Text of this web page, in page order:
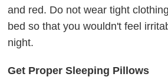
and red. Do not wear tight
bed so that you wouldn't feel
night.
Get Proper Sleeping Pillows